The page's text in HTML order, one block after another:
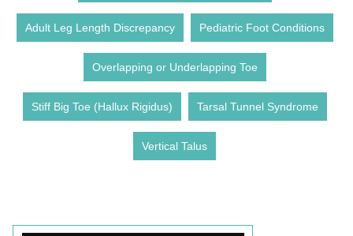
Adult Leg Length Discrepancy Pediatric Foot Conditions
Overlapping or Underlapping Toe
Stiff Big Toe (Hallux Rigidus) Tarsal Tunnel Syndrome
Vertical Talus